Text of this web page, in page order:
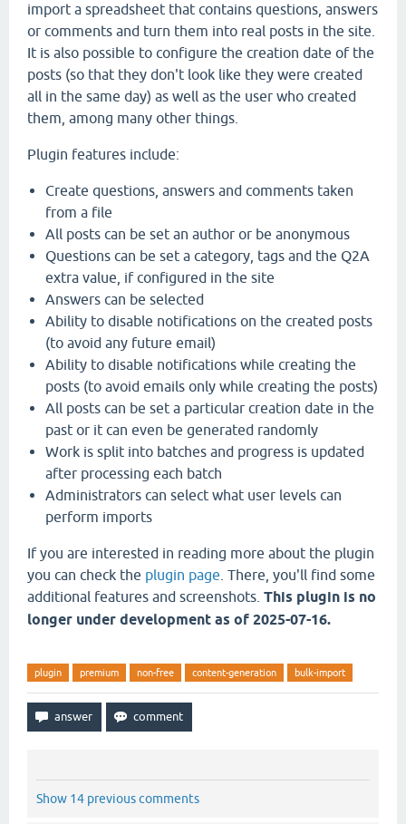
import a spreadsheet that contains questions, answers
or comments and turn them into real posts in the site.
It is also possible to configure the creation date of the
posts (so that they don't look like they were created
all in the same day) as well as the user who created
them, among many other things.
Plugin features include:
Create questions, answers and comments taken
from a file
All posts can be set an author or be anonymous
Questions can be set a category, tags and the Q2A
extra value, if configured in the site
Answers can be selected
Ability to disable notifications on the created posts
(to avoid any future email)
Ability to disable notifications while creating the
posts (to avoid emails only while creating the posts)
All posts can be set a particular creation date in the
past or it can even be generated randomly
Work is split into batches and progress is updated
after processing each batch
Administrators can select what user levels can
perform imports
If you are interested in reading more about the plugin
you can check the plugin page . There, you'll find some
additional features and screenshots. This plugin is no
longer under development as of 2025-07-16.
plugin premium non-free content-generation bulk-import
Show 14 previous comments